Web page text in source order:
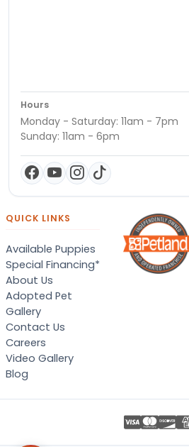
Hours
Monday - Saturday: 11am - 7pm
Sunday: 11am - 6pm
QUICK LINKS
Available Puppies
Special Financing*
About Us
Adopted Pet
Gallery
Contact Us
Careers
Video Gallery
Blog